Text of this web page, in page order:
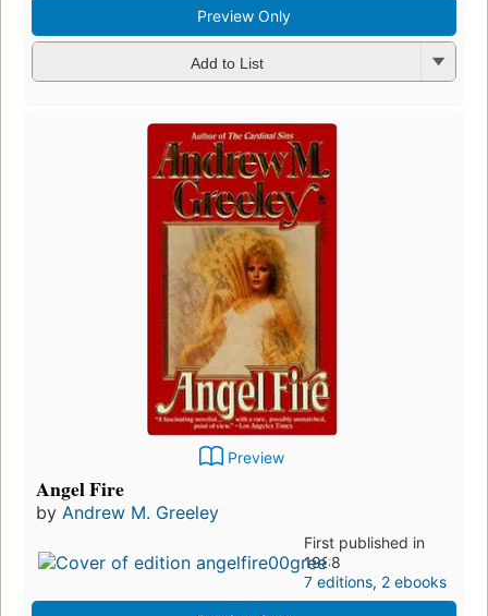
Preview Only
Add to List
Preview
Angel Fire
by Andrew M. Greeley
First published in
1988
7 editions, 2 ebooks